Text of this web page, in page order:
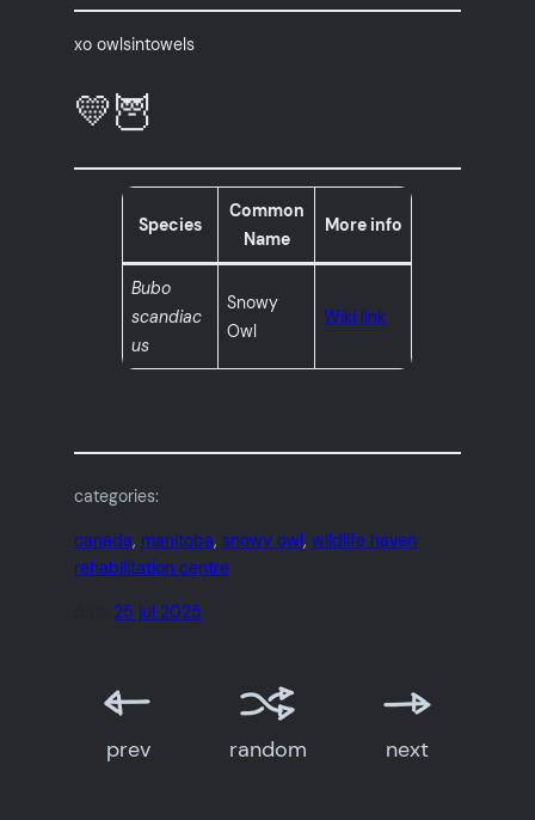
xo owlsintowels
💛🦉
Species
Common
Name
More info
Bubo
scandiac
us
Snowy
Owl
Wiki link
categories:
canada, manitoba, snowy owl, wildlife haven
rehabilitation centre
25 jul 2025
prev random next